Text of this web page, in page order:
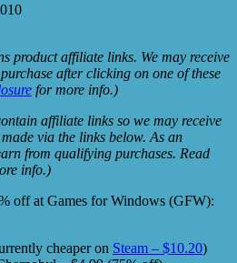
product affiliate links. We may receive
after clicking on one of these
for more info.)
affiliate links so we may receive
via the links below. As an
from qualifying purchases. Read
info.)
off at Games for Windows (GFW):
cheaper on Steam – $10.20)